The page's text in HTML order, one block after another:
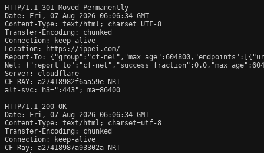
HTTP/1.1 301 Moved Permanently
Date: Fri, 07 Aug 2026 06:06:34 GMT
Content-Type: text/html; charset=UTF-8
Transfer-Encoding: chunked
Connection: keep-alive
Location: https://ippei.com/
Report-To: {"group":"cf-
Nel: {"report_to":"cf-
Server: cloudflare
CF-RAY: a27418982f6aa59e-NRT
alt-svc: h3=":443"; ma=86400
HTTP/1.1 200 OK
Date: Fri, 07 Aug 2026 06:06:34 GMT
Content-Type: text/html; charset=utf-8
Transfer-Encoding: chunked
Connection: keep-alive
CF-Ray: a27418987a93302a-NRT